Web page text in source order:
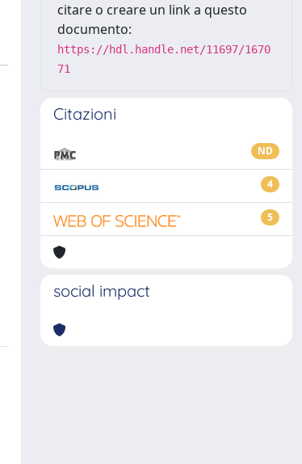
citare o creare un link a questo
documento:
https://hdl.handle.net/11697/1670
71
Citazioni
ND
4
5
social impact